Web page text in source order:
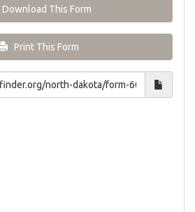
Download This Form
Print This Form